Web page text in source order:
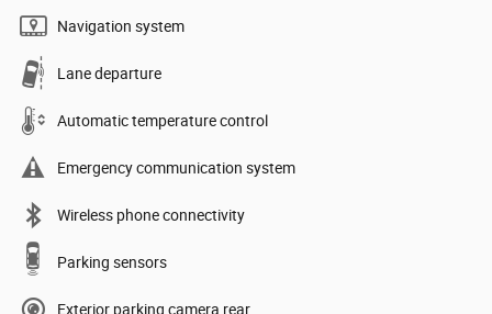
Navigation system
Lane departure
Automatic temperature control
Emergency communication system
Wireless phone connectivity
Parking sensors
Exterior parking camera rear